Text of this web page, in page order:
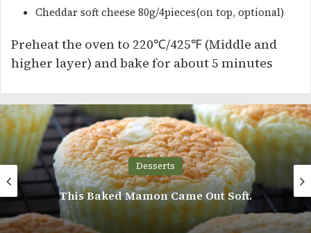
Cheddar soft cheese 80g/4pieces(on top, optional)
Preheat the oven to 220℃/425℉ (Middle and
higher layer) and bake for about 5 minutes
Desserts
Baked Mamon Came Out Soft.